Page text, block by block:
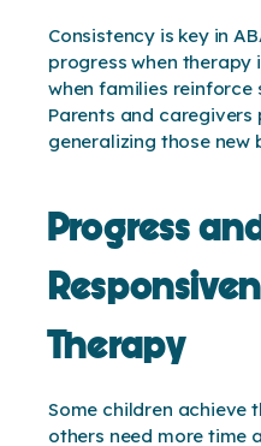
Consistency is key in
progress when therapy
when families reinforce
Parents and caregivers
generalizing those new
Progress
Therapy
Some children achieve
others need more time